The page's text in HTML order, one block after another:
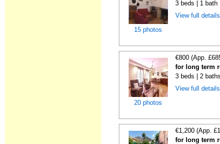
15 photos
3 beds | 1 bath
View full
20 photos
€800 (App.
for long term
3 beds | 2
View full
€1,200 (App.
for long term